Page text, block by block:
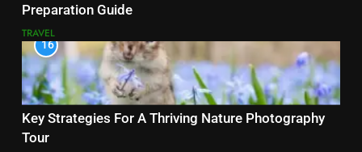
Preparation Guide
TRAVEL
16
Key Strategies For A Thriving Nature Photography
Tour